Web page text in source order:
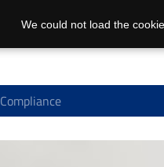
Compliance
We could not load the